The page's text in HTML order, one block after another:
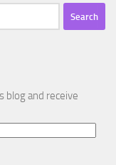
blog and receive